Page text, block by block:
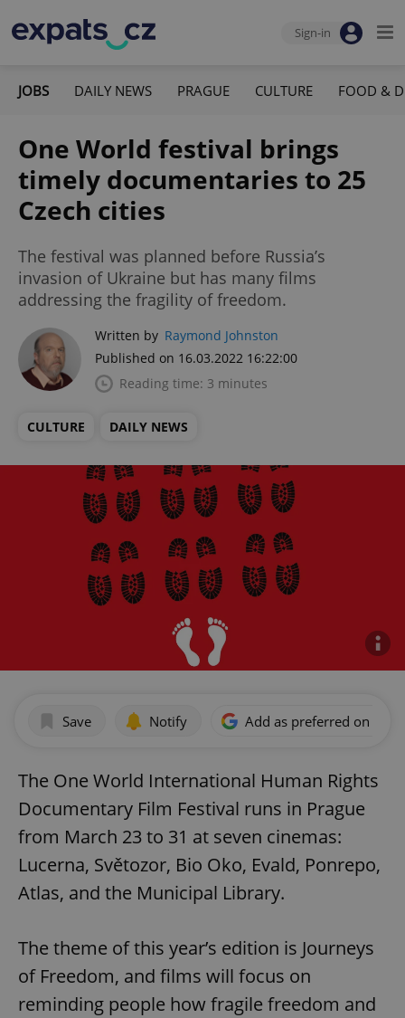
Sign-in
JOBS DAILY NEWS PRAGUE CULTURE FOOD &
One World festival brings
timely documentaries to 25
Czech cities
The festival was planned before Russia’s
invasion of Ukraine but has many films
addressing the fragility of freedom.
Written by Raymond Johnston
Published on 16.03.2022 16:22:00
Reading time: 3 minutes
CULTURE DAILY NEWS
Save Notify Add as preferred on
The One World International Human Rights
Documentary Film Festival runs in Prague
from March 23 to 31 at seven cinemas:
Lucerna, Světozor, Bio Oko, Evald, Ponrepo,
Atlas, and the Municipal Library.
The theme of this year’s edition is Journeys
of Freedom, and films will focus on
reminding people how fragile freedom and